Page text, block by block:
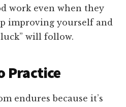
work even when they
improving yourself and
will follow.
Practice
endures because it’s